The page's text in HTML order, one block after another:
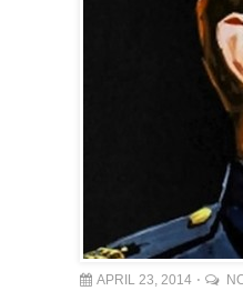
APRIL 23, 2014